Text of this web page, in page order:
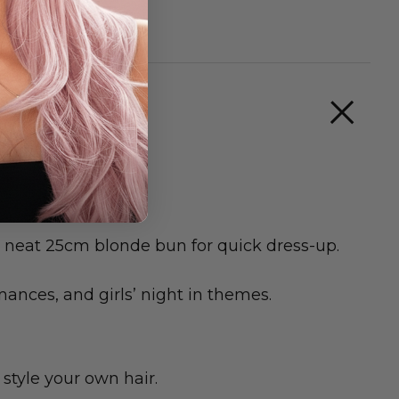
25cm blonde bun for quick dress-up.
and girls’ night in themes.
your own hair.